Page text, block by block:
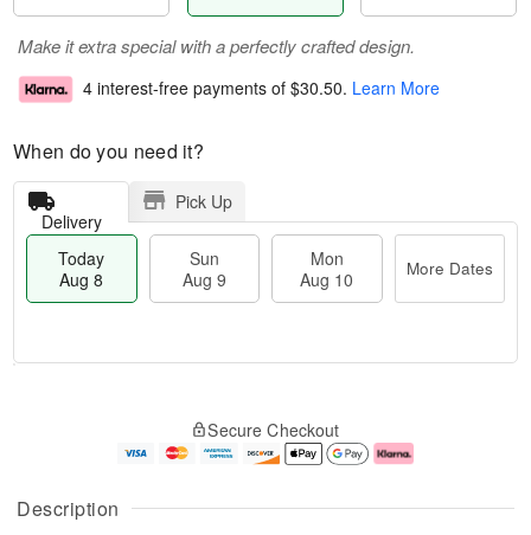
Description
Make it extra special with a perfectly crafted design.
4 interest-free payments of $30.50. Learn More
When do you need it?
Delivery
Pick Up
Today
Aug 8
Sun
Aug 9
Mon
Aug 10
More Dates
A
u
g
g
e
t
Secure Checkout